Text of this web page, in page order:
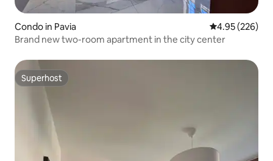
Condo in Pavia 4.95 out of 5
4.95 (226)
Brand new two-room apartment in the city center
Superhost
Superhost